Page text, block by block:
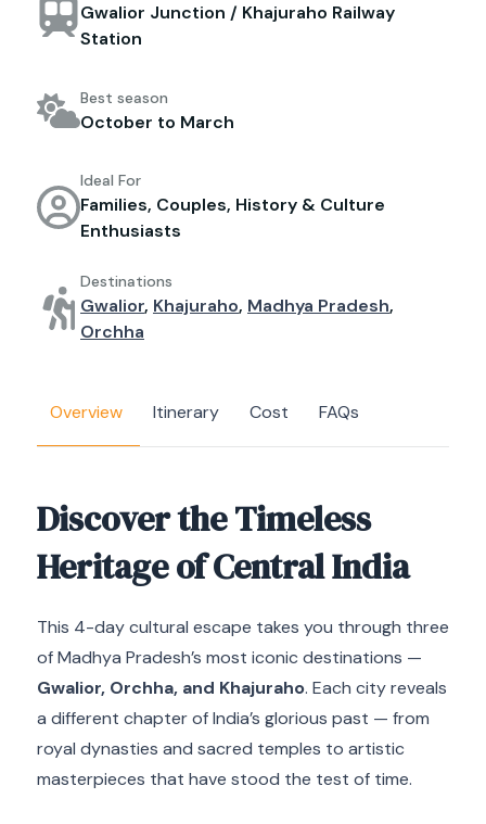
Gwalior Junction / Khajuraho Railway
Station
Best season
October to March
Ideal For
Families, Couples, History & Culture
Enthusiasts
Destinations
Gwalior, Khajuraho, Madhya Pradesh,
Orchha
Overview Itinerary Cost FAQs
Discover the Timeless
Heritage of Central India
This 4-day cultural escape takes you through three
of Madhya Pradesh’s most iconic destinations —
Gwalior, Orchha, and Khajuraho. Each city reveals
a different chapter of India’s glorious past — from
royal dynasties and sacred temples to artistic
masterpieces that have stood the test of time.